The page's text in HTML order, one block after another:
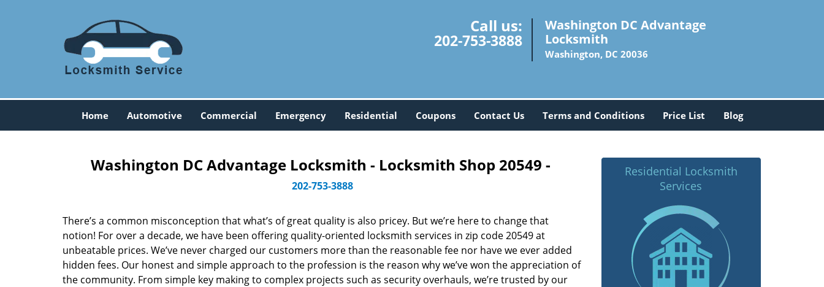
Call us:
202-753-3888
Washington DC Advantage
Locksmith
Washington, DC 20036
Home Automotive Commercial Emergency Residential Coupons Contact Us Terms and Conditions Price List Blog
Washington DC Advantage Locksmith - Locksmith Shop 20549 -
202-753-3888
There’s a common misconception that what’s of great quality is also pricey. But we’re here to change that
notion! For over a decade, we have been offering quality-oriented locksmith services in zip code 20549 at
unbeatable prices. We’ve never charged our customers more than the reasonable fee nor have we ever added
hidden fees. Our honest and simple approach to the profession is the reason why we’ve won the appreciation of
the community. From simple key making to complex projects such as security overhauls, we’re trusted by our
Residential Locksmith
Services